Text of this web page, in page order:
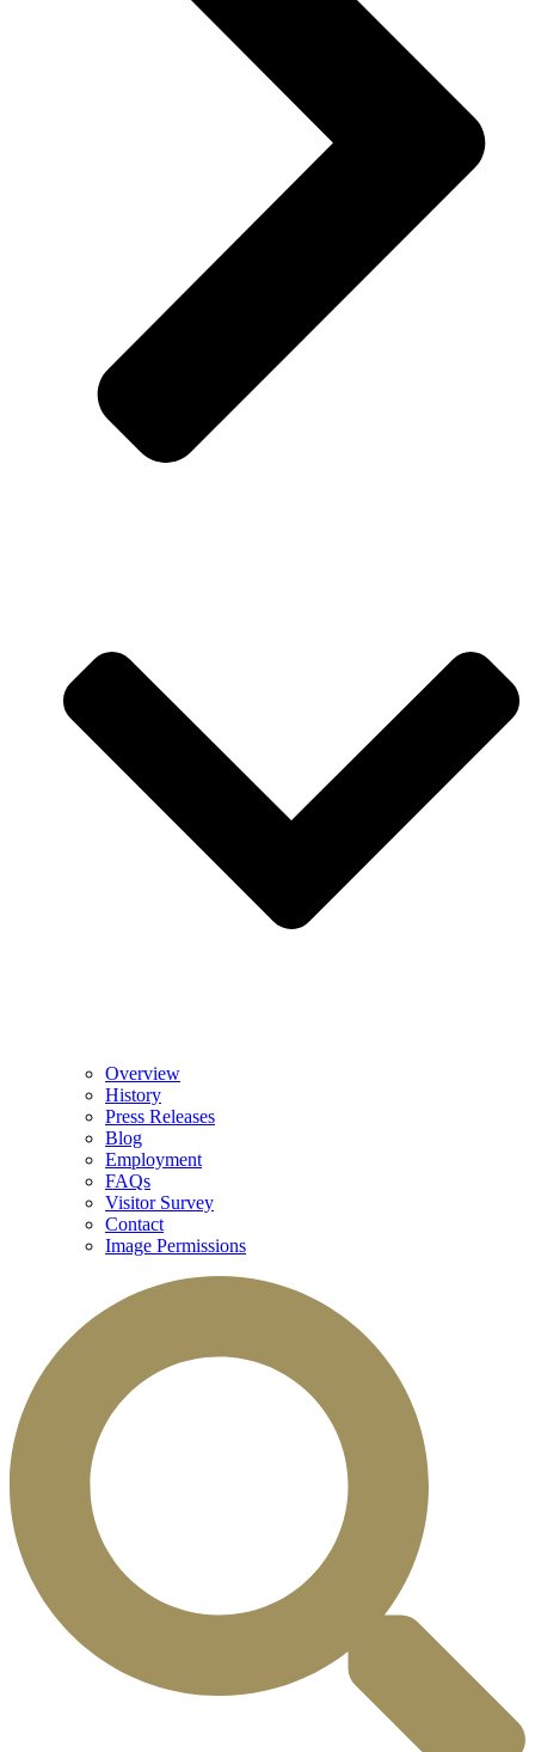
Overview
History
Press Releases
Blog
Employment
FAQs
Visitor Survey
Contact
Image Permissions